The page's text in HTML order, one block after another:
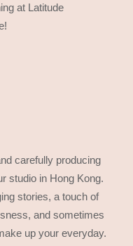
at Latitude
carefully producing
studio in Hong Kong.
stories, a touch of
and sometimes
up your everyday.